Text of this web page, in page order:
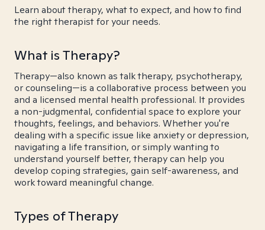
Learn about therapy, what to expect, and how to find
the right therapist for your needs.
What is Therapy?
Therapy—also known as talk therapy, psychotherapy,
or counseling—is a collaborative process between you
and a licensed mental health professional. It provides
a non-judgmental, confidential space to explore your
thoughts, feelings, and behaviors. Whether you're
dealing with a specific issue like anxiety or depression,
navigating a life transition, or simply wanting to
understand yourself better, therapy can help you
develop coping strategies, gain self-awareness, and
work toward meaningful change.
Types of Therapy